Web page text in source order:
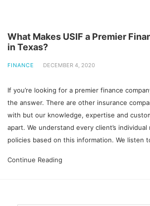
What Makes USIF a Premier
in Texas?
FINANCE DECEMBER 4, 2020
If you’re looking for a premier finance
the answer. There are other insurance
with but our knowledge, expertise and
apart. We understand every client’s
policies based on this information. We listen
Continue Reading